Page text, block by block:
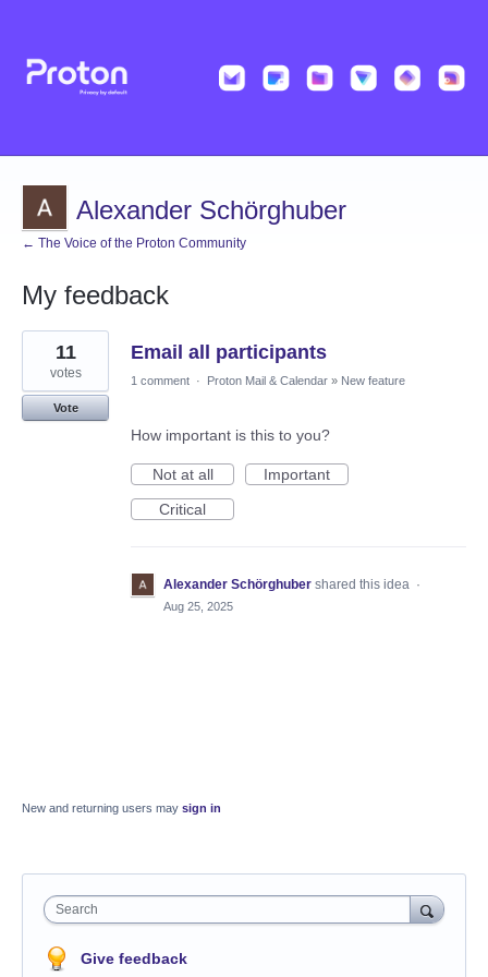
Alexander Schörghuber
← The Voice of the Proton Community
My feedback
1
result
found
Email all participants
11
votes
Vote
1 comment · Proton Mail & Calendar » New feature
How important is this to you?
Not at all
Important
Critical
Alexander Schörghuber shared this idea ·
Aug 25, 2025
New and returning users may sign in
Search
Give feedback